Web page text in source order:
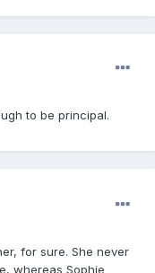
to be principal.
for sure. She never
whereas Sophie